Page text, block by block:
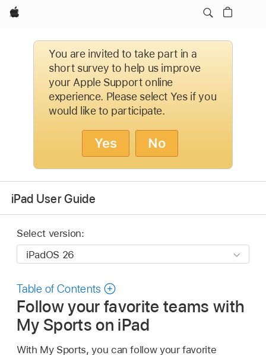
Apple
You are invited to take part in a
short survey to help us improve
your Apple Support online
experience. Please select Yes if you
would like to participate.
Yes No
iPad User Guide
Select version:
Table of Contents
Follow your favorite teams with
My Sports on iPad
With My Sports, you can follow your favorite